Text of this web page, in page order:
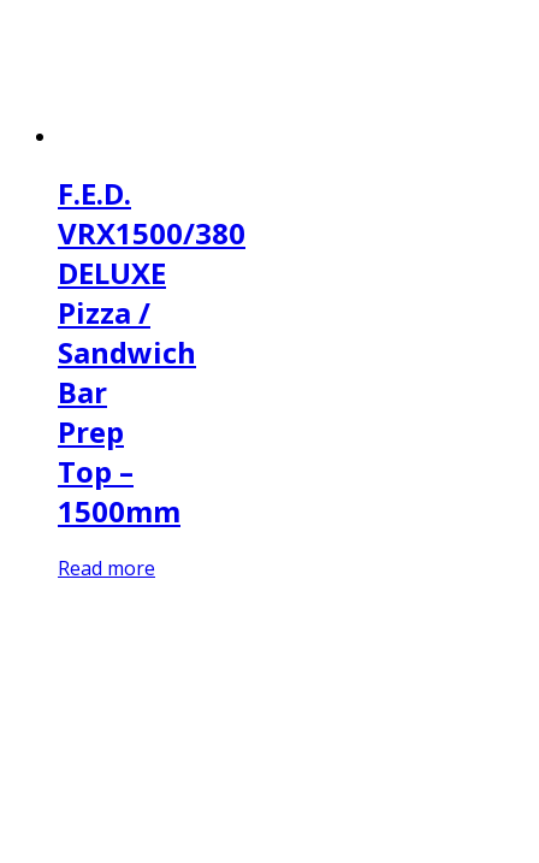
F.E.D.
VRX1500/380
DELUXE
Pizza /
Sandwich
Bar
Prep
Top –
1500mm
Read more